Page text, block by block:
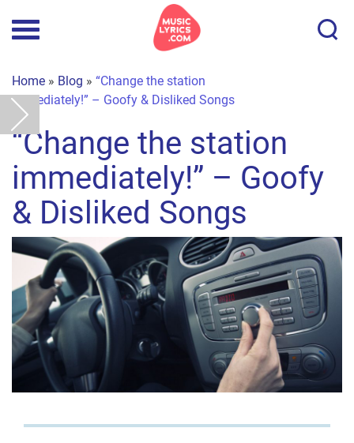
Home » Blog » “Change the station
immediately!” – Goofy & Disliked Songs
“Change the station
immediately!” – Goofy
& Disliked Songs